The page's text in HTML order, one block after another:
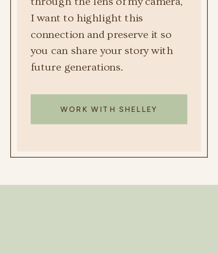
I want to highlight this
connection and preserve it so
you can share your story with
future generations.
WORK WITH SHELLEY